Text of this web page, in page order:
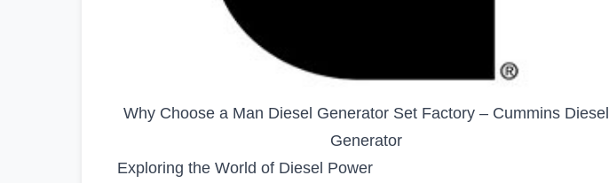
Why Choose a Man Diesel Generator Set Factory – Cummins Diesel
Generator
Exploring the World of Diesel Power